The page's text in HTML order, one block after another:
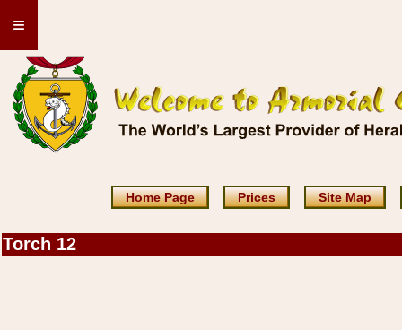
≡
Home Page Prices Site Map
Torch 12